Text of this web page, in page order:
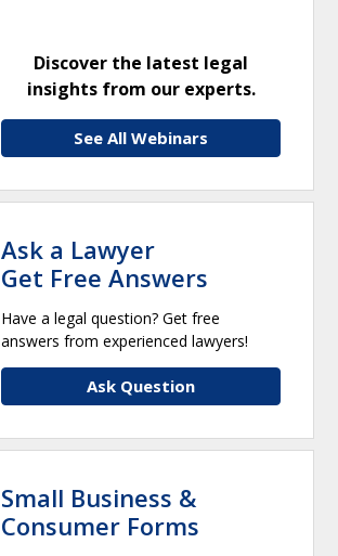
Discover the latest legal
insights from our experts.
See All Webinars
Ask a Lawyer
Get Free Answers
Have a legal question? Get free
answers from experienced lawyers!
Ask Question
Small Business &
Consumer Forms